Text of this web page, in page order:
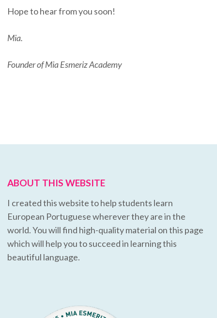
Hope to hear from you soon!
Mia.
Founder of Mia Esmeriz Academy
ABOUT THIS WEBSITE
I created this website to help students learn
European Portuguese wherever they are in the
world. You will find high-quality material on this page
which will help you to succeed in learning this
beautiful language.